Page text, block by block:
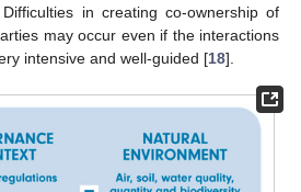
in creating co-ownership of
may occur even if the interactions
intensive and well-guided [18].